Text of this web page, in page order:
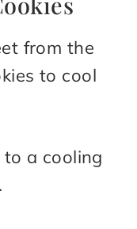
from the
to cool
a cooling